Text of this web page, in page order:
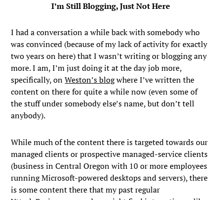
I’m Still Blogging, Just Not Here
I had a conversation a while back with somebody who
was convinced (because of my lack of activity for exactly
two years on here) that I wasn’t writing or blogging any
more. I am, I’m just doing it at the day job more,
specifically, onWeston’s blogwhere I’ve written the
content on there for quite a while now (even some of
the stuff under somebody else’s name, but don’t tell
anybody).
While much of the content there is targeted towards our
managed clients or prospective managed-service clients
(business in Central Oregon with 10 or more employees
running Microsoft-powered desktops and servers), there
is some content there that my past regular